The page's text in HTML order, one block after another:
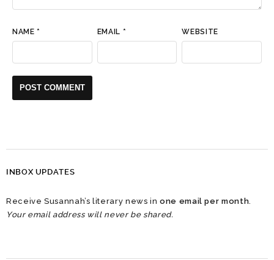
NAME * EMAIL * WEBSITE
INBOX UPDATES
Receive Susannah’s literary news inone email per month
Your email address will never be shared.